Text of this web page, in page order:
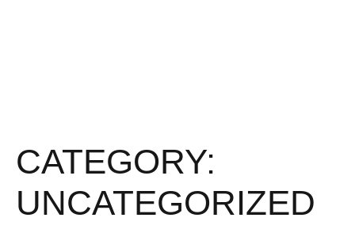
CATEGORY:
UNCATEGORIZED